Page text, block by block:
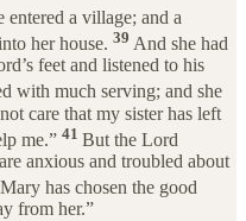
a village; and a
her house. 39 And she had
feet and listened to his
with much serving; and she
care that my sister has left
me.” 41 But the Lord
anxious and troubled about
Mary has chosen the good
from her.”